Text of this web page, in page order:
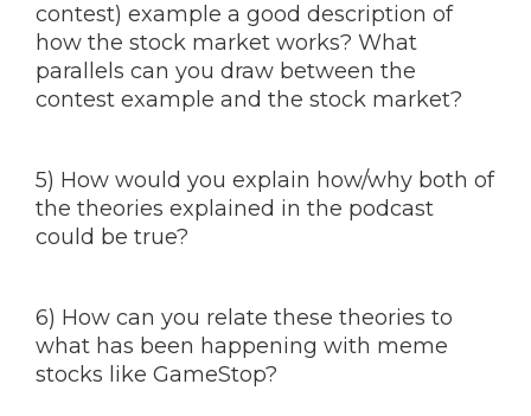
contest) example a good description of
how the stock market works? What
parallels can you draw between the
contest example and the stock market?
5) How would you explain how/why both of
the theories explained in the podcast
could be true?
6) How can you relate these theories to
what has been happening with meme
stocks like GameStop?